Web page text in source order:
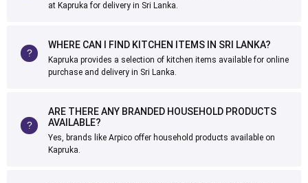
at Kapruka for delivery in Sri Lanka.
WHERE CAN I FIND KITCHEN ITEMS IN SRI LANKA?
Kapruka provides a selection of kitchen items available for online
purchase and delivery in Sri Lanka.
ARE THERE ANY BRANDED HOUSEHOLD PRODUCTS
AVAILABLE?
Yes, brands like Arpico offer household products available on
Kapruka.